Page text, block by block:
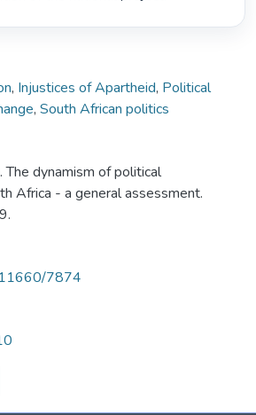
, Injustices of Apartheid, Political
, South African politics
dynamism of political
Africa - a general assessment.
7874